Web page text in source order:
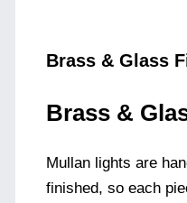
Brass & Glass
Brass &
Mullan lights are
finished, so each